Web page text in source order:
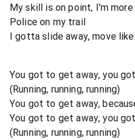
My skill is on point, I'm
Police on my trail
I gotta slide away, move
You got to get away, you
(Running, running, running)
You got to get away,
You got to get away, you
(Running, running, running)